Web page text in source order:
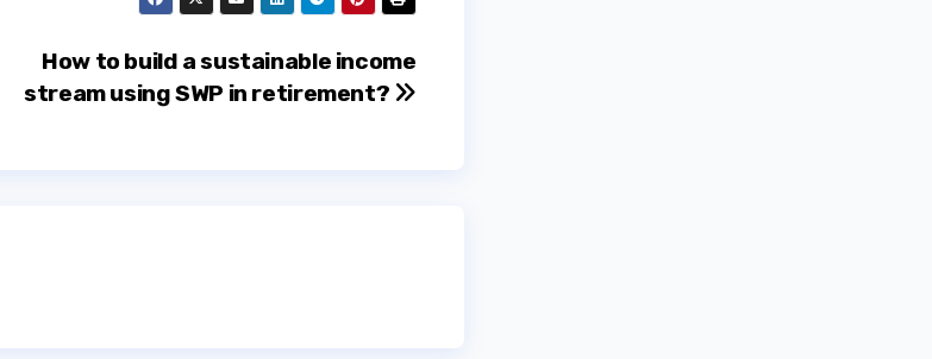
How to build a sustainable income
stream using SWP in retirement?